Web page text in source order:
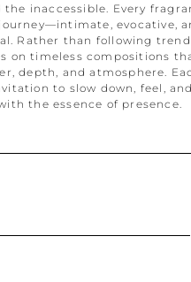
inaccessible. Every
evocative,
Rather than following
on timeless compositions
depth, and atmosphere.
to slow down, feel, and
the essence of presence.